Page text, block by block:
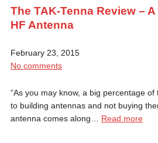
The TAK-Tenna Review –
HF Antenna
February 23, 2015
No comments
“As you may know, a big percentage
to building antennas and not buying
antenna comes along… Read more